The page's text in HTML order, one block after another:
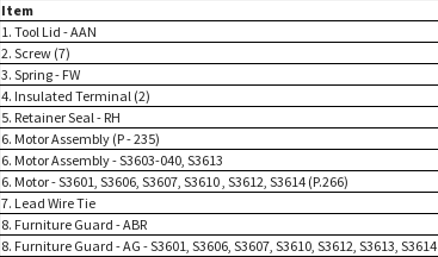
Item
1. Tool Lid - AAN
2. Screw (7)
3. Spring - FW
4. Insulated Terminal (2)
5. Retainer Seal - RH
6. Motor Assembly (P - 235)
6. Motor Assembly - S3603-040, S3613
6. Motor - S3601, S3606, S3607, S3610 , S3612, S3614 (P.266)
7. Lead Wire Tie
8. Furniture Guard - ABR
8. Furniture Guard - AG - S3601, S3606, S3607, S3610, S3612, S3613, S3614